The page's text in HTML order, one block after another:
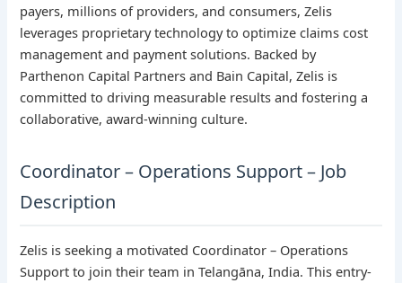
payers, millions of providers, and consumers, Zelis
leverages proprietary technology to optimize claims cost
management and payment solutions. Backed by
Parthenon Capital Partners and Bain Capital, Zelis is
committed to driving measurable results and fostering a
collaborative, award-winning culture.
Coordinator – Operations Support – Job
Description
Zelis is seeking a motivated Coordinator – Operations
Support to join their team in Telangāna, India. This entry-